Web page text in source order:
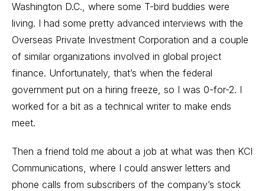
Washington D.C., where some T-bird buddies were
living. I had some pretty advanced interviews with the
Overseas Private Investment Corporation and a couple
of similar organizations involved in global project
finance. Unfortunately, that’s when the federal
government put on a hiring freeze, so I was 0-for-2. I
worked for a bit as a technical writer to make ends
meet.
Then a friend told me about a job at what was then KCI
Communications, where I could answer letters and
phone calls from subscribers of the company’s stock